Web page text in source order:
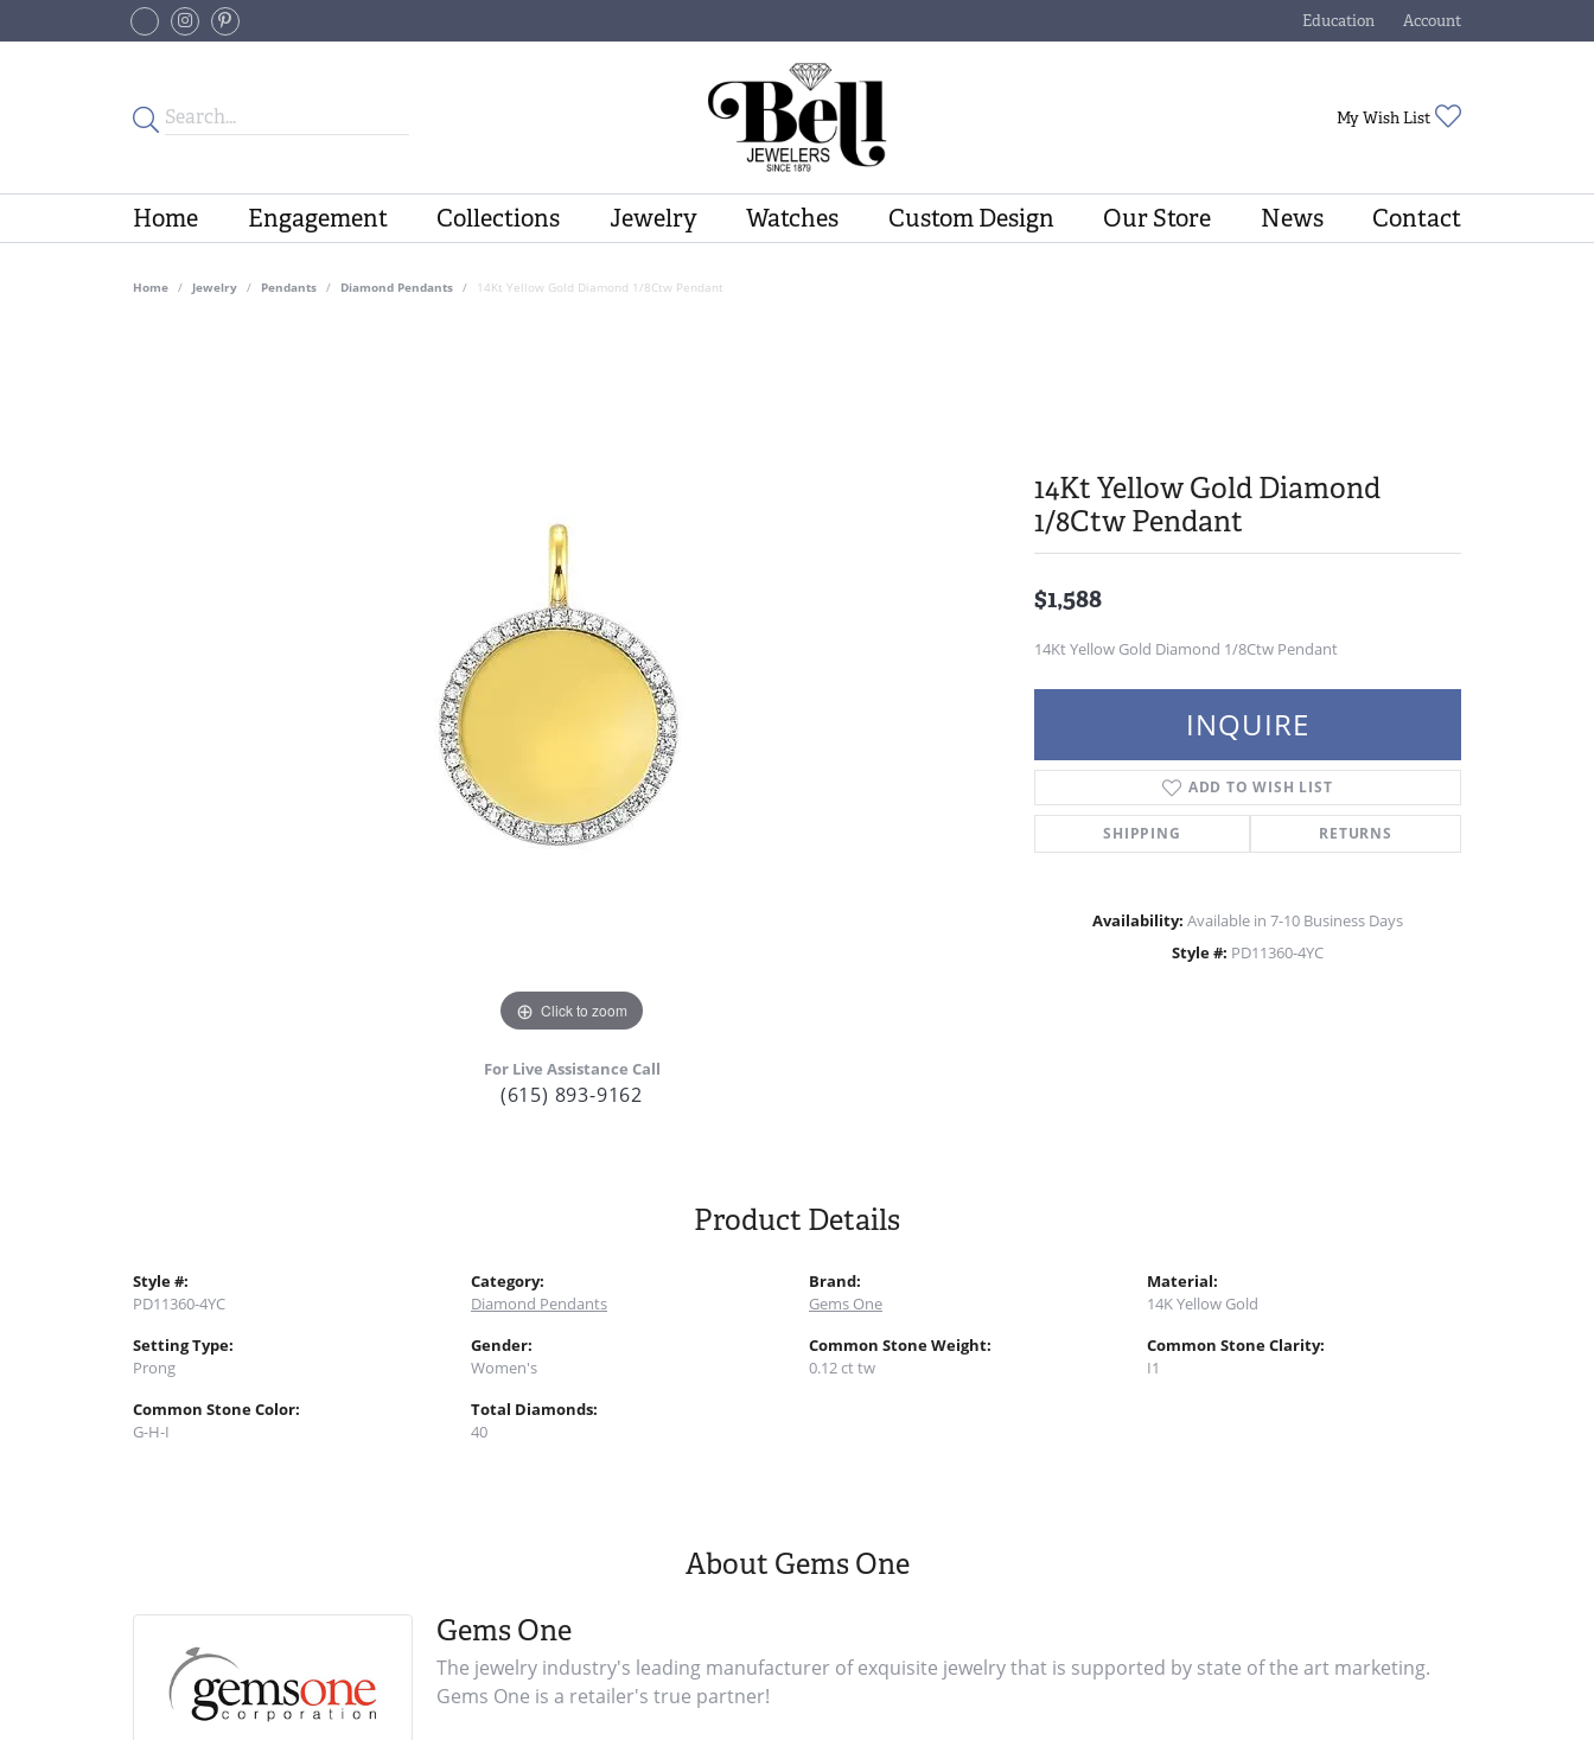
Education
Toggle Jewelry Education Menu
Account
Toggle My Account Menu
My Wish List
Home Engagement Collections Jewelry Watches Custom Design Our Store News Contact
Home Jewelry Pendants Diamond Pendants 14Kt Yellow Gold Diamond 1/8Ctw Pendant
Click to zoom
For Live Assistance Call
(615) 893-9162
14Kt Yellow Gold Diamond
1/8Ctw Pendant
$1,588
14Kt Yellow Gold Diamond 1/8Ctw Pendant
INQUIRE
ADD TO WISH LIST
SHIPPING RETURNS
Availability: Available in 7-10 Business Days
Style #: PD11360-4YC
Product Details
Style #:
PD11360-4YC
Setting Type:
Prong
Common Stone Color:
G-H-I
Category:
Diamond Pendants
Gender:
Women's
Total Diamonds:
40
Brand:
Gems One
Common Stone Weight:
0.12 ct tw
Material:
14K Yellow Gold
Common Stone Clarity:
I1
About Gems One
Gems One
The jewelry industry's leading manufacturer of exquisite jewelry that is supported by state of the art marketing.
Gems One is a retailer's true partner!